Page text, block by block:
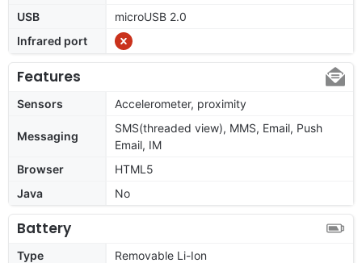
USB
microUSB 2.0
Infrared port
Features
Sensors Accelerometer, proximity
Messaging
SMS(threaded view), MMS, Email, Push
Email, IM
Browser
HTML5
Java
No
Battery
Type
Removable Li-Ion